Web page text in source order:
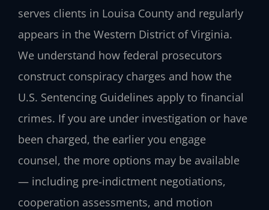
serves clients in Louisa County and regularly
appears in the Western District of Virginia.
We understand how federal prosecutors
construct conspiracy charges and how the
U.S. Sentencing Guidelines apply to financial
crimes. If you are under investigation or have
been charged, the earlier you engage
counsel, the more options may be available
— including pre‑indictment negotiations,
cooperation assessments, and motion